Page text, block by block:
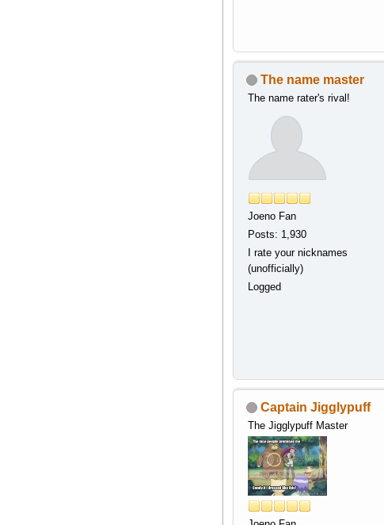
The name master
The name rater's rival!
Joeno Fan
Posts: 1,930
I rate your nicknames
(unofficially)
Logged
Captain Jigglypuff
The Jigglypuff Master